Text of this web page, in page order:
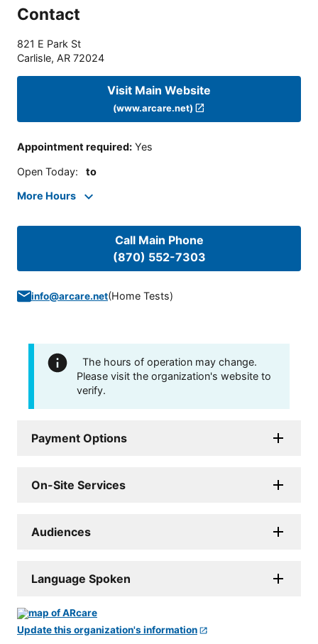
Contact
821 E Park St
Carlisle, AR 72024
Visit Main Website
(www.arcare.net)
Appointment required: Yes
Open Today: to
More Hours
Call Main Phone
(870) 552-7303
info@arcare.net(Home Tests)
The hours of operation may change.
Please visit the organization's website to
verify.
Payment Options
On-Site Services
Audiences
Language Spoken
Update this organization's information